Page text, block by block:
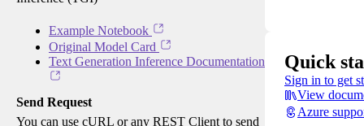
Example Notebook
Original Model Card
Text Generation Inference Documentation
Send Request
You can use cURL or any REST Client to send
Quick
Sign in to get
View
Azure